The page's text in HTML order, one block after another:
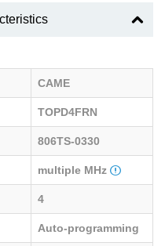
CAME
TOPD4FRN
806TS-0330
multiple MHz
4
Auto-programming